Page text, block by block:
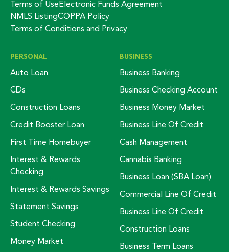
Terms of Use Electronic Funds Agreement
NMLS ListingCOPPA Policy
Terms of Conditions and Privacy
PERSONAL
Auto Loan
CDs
Construction Loans
Credit Booster Loan
First Time Homebuyer
Interest & Rewards
Checking
Interest & Rewards Savings
Statement Savings
Student Checking
Money Market
BUSINESS
Business Banking
Business Checking Account
Business Money Market
Business Line Of Credit
Cash Management
Cannabis Banking
Business Loan (SBA Loan)
Commercial Line Of Credit
Business Line Of Credit
Construction Loans
Business Term Loans